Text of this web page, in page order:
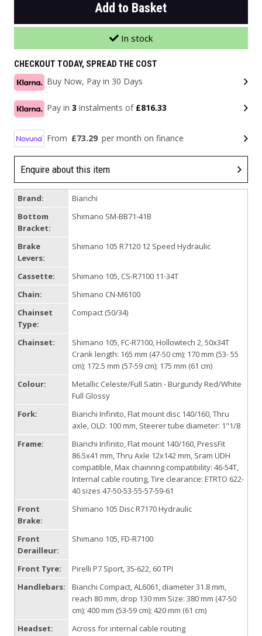
Add to Basket
In stock
CHECKOUT TODAY, SPREAD THE COST
Buy Now, Pay in 30 Days
Pay in 3 instalments of £816.33
From £73.29 per month on finance
Enquire about this item
Brand:
Bianchi
Bottom
Bracket:
Shimano SM-BB71-41B
Brake
Levers:
Shimano 105 R7120 12 Speed Hydraulic
Cassette:
Shimano 105, CS-R7100 11-34T
Chain:
Shimano CN-M6100
Chainset
Type:
Compact (50/34)
Chainset:
Shimano 105, FC-R7100, Hollowtech 2, 50x34T
Crank length: 165 mm (47-50 cm); 170 mm (53- 55
cm); 172.5 mm (57-59 cm); 175 mm (61 cm)
Colour:
Metallic Celeste/Full Satin - Burgundy Red/White
Full Glossy
Fork:
Bianchi Infinito, Flat mount disc 140/160, Thru
axle, OLD: 100 mm, Steerer tube diameter: 1"1/8
Frame:
Bianchi Infinito, Flat mount 140/160, PressFit
86.5x41 mm, Thru Axle 12x142 mm, Sram UDH
compatible, Max chainring compatibility: 46-54T,
Internal cable routing, Tire clearance: ETRTO 622-
40 sizes 47-50-53-55-57-59-61
Front
Brake:
Shimano 105 Disc R7170 Hydraulic
Front
Derailleur:
Shimano 105, FD-R7100
Front Tyre:
Pirelli P7 Sport, 35-622, 60 TPI
Handlebars:
Bianchi Compact, AL6061, diameter 31.8 mm,
reach 80 mm, drop 130 mm Size: 380 mm (47-50
cm); 400 mm (53-59 cm); 420 mm (61 cm)
Headset:
Across for internal cable routing